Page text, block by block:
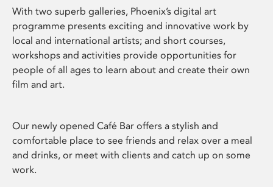
With two superb galleries, Phoenix’s digital art
programme presents exciting and innovative work by
local and international artists; and short courses,
workshops and activities provide opportunities for
people of all ages to learn about and create their own
film and art.
Our newly opened Café Bar offers a stylish and
comfortable place to see friends and relax over a meal
and drinks, or meet with clients and catch up on some
work.